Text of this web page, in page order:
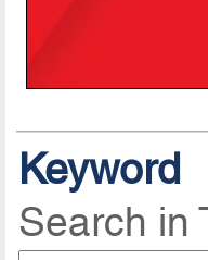
Keyword
Search in